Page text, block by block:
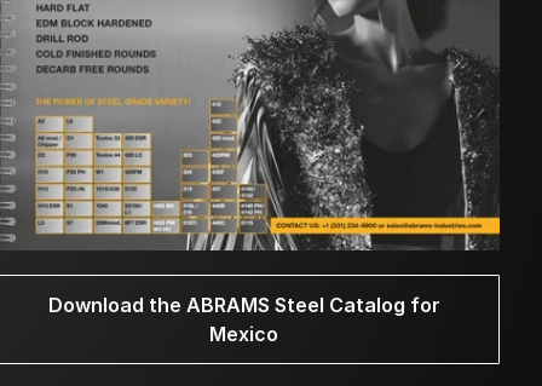
Download the ABRAMS Steel Catalog for
Mexico